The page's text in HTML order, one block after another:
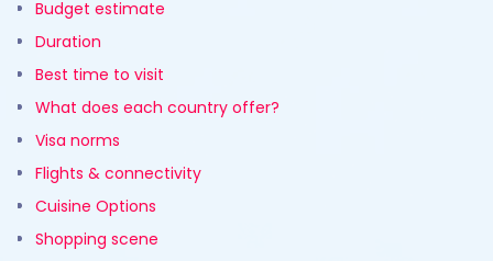
Budget estimate
Duration
Best time to visit
What does each country offer?
Visa norms
Flights & connectivity
Cuisine Options
Shopping scene